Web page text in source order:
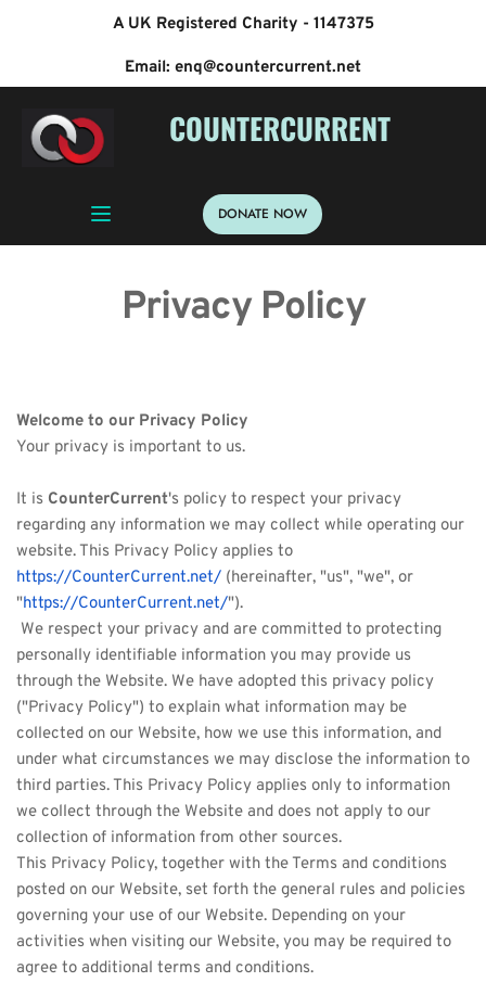
Email: enq@countercurrent.net
A UK Registered Charity - 1147375
COUNTERCURRENT
DONATE NOW
Privacy Policy
Welcome to our Privacy Policy
Your privacy is important to us.
It is CounterCurrent's policy to respect your privacy
regarding any information we may collect while operating our
https://CounterCurrent.net/ (hereinafter, "us", "we", or
"https://CounterCurrent.net/").
We respect your privacy and are committed to protecting
personally identifiable information you may provide us
through the Website. We have adopted this privacy policy
("Privacy Policy") to explain what information may be
collected on our Website, how we use this information, and
under what circumstances we may disclose the information to
third parties. This Privacy Policy applies only to information
we collect through the Website and does not apply to our
collection of information from other sources.
This Privacy Policy, together with the Terms and conditions
posted on our Website, set forth the general rules and policies
governing your use of our Website. Depending on your
activities when visiting our Website, you may be required to
agree to additional terms and conditions.